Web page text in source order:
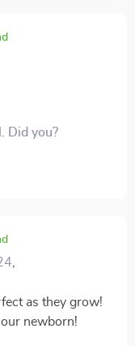
Did you?
as they grow!
newborn!